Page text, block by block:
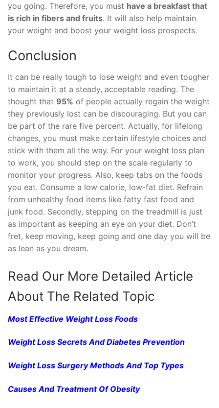
you going. Therefore, you must have a breakfast that
is rich in fibers and fruits. It will also help maintain
your weight and boost your weight loss prospects.
Conclusion
It can be really tough to lose weight and even tougher
to maintain it at a steady, acceptable reading. The
thought that 95% of people actually regain the weight
they previously lost can be discouraging. But you can
be part of the rare five percent. Actually, for lifelong
changes, you must make certain lifestyle choices and
stick with them all the way. For your weight loss plan
to work, you should step on the scale regularly to
monitor your progress. Also, keep tabs on the foods
you eat. Consume a low calorie, low-fat diet. Refrain
from unhealthy food items like fatty fast food and
junk food. Secondly, stepping on the treadmill is just
as important as keeping an eye on your diet. Don’t
fret, keep moving, keep going and one day you will be
as lean as you dream.
Read Our More Detailed Article
About The Related Topic
Most Effective Weight Loss Foods
Weight Loss Secrets And Diabetes Prevention
Weight Loss Surgery Methods And Top Types
Causes And Treatment Of Obesity